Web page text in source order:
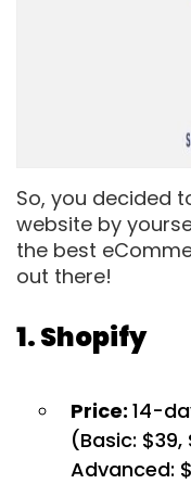
So, you decided
website by
the best
out there!
1. Shopify
Price: 14-
(Basic: $39,
Advanced: